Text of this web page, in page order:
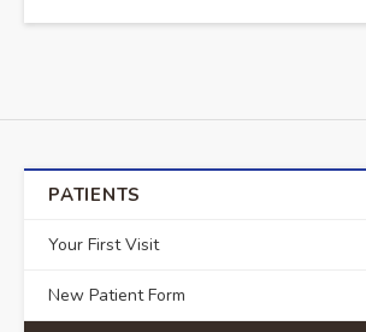
PATIENTS
Your First Visit
New Patient Form